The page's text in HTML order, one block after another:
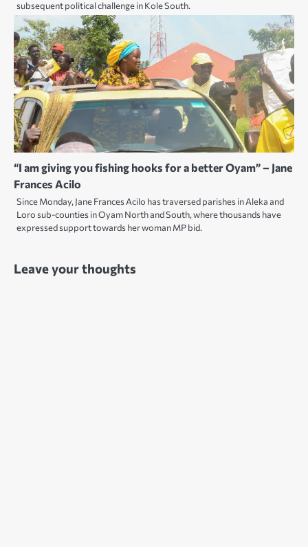
subsequent political challenge in Kole South.
“I am giving you fishing hooks for a better Oyam” – Jane
Frances Acilo
Since Monday, Jane Frances Acilo has traversed parishes in Aleka and
Loro sub-counties in Oyam North and South, where thousands have
expressed support towards her woman MP bid.
Leave your thoughts